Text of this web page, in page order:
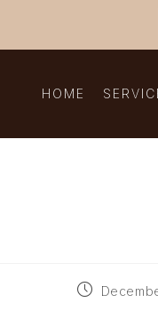
HOME
Post